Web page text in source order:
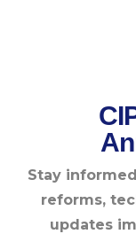
Stay
reforms,
updates